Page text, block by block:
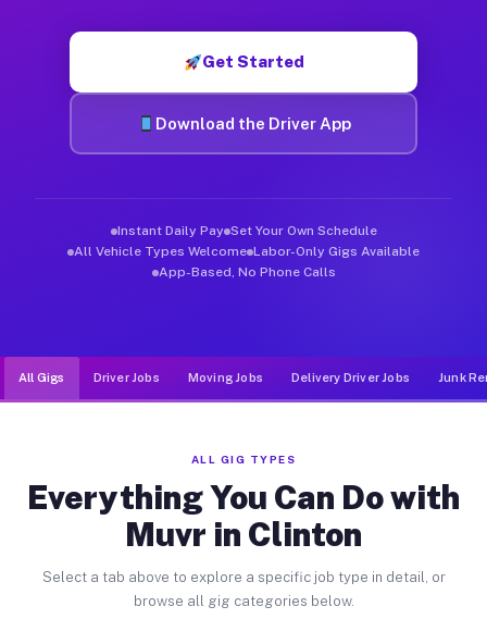
Get Started
Download the Driver App
Instant Daily Pay Set Your Own Schedule
All Vehicle Types Welcome Labor-Only Gigs Available
App-Based, No Phone Calls
All Gigs Driver Jobs Moving Jobs Delivery Driver Jobs Junk
ALL GIG TYPES
Everything You Can Do with
Muvr in Clinton
Select a tab above to explore a specific job type in detail, or
browse all gig categories below.